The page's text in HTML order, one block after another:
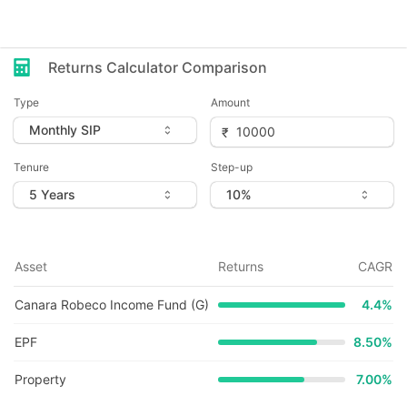
Returns Calculator Comparison
Type Amount
Tenure Step-up
Asset Returns CAGR
Canara Robeco Income Fund (G) 4.4%
EPF 8.50%
Property 7.00%